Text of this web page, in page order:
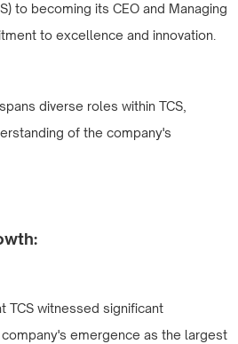
to becoming its CEO and Managing
to excellence and innovation.
diverse roles within TCS,
of the company's
TCS witnessed significant
emergence as the largest